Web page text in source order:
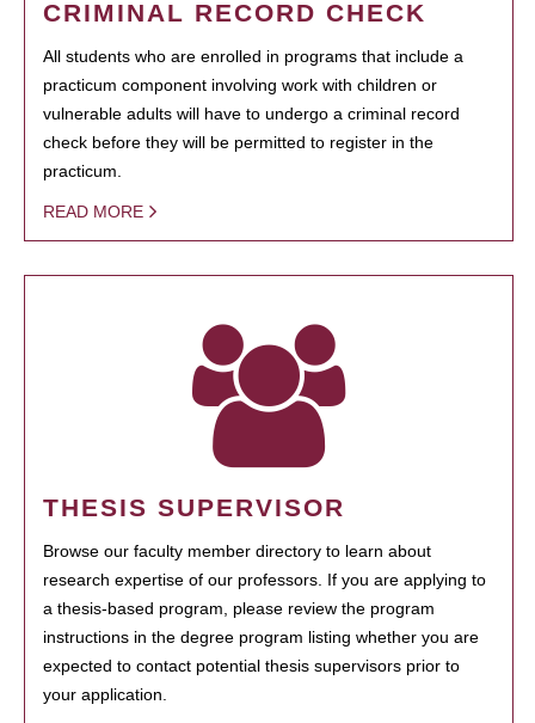
CRIMINAL RECORD CHECK
All students who are enrolled in programs that include a
practicum component involving work with children or
vulnerable adults will have to undergo a criminal record
check before they will be permitted to register in the
practicum.
READ MORE
THESIS SUPERVISOR
Browse our faculty member directory to learn about
research expertise of our professors. If you are applying to
a thesis-based program, please review the program
instructions in the degree program listing whether you are
expected to contact potential thesis supervisors prior to
your application.